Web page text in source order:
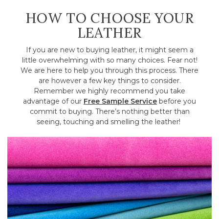
HOW TO CHOOSE YOUR
LEATHER
If you are new to buying leather, it might seem a
little overwhelming with so many choices. Fear not!
We are here to help you through this process. There
are however a few key things to consider.
Remember we highly recommend you take
advantage of our Free Sample Service before you
commit to buying. There’s nothing better than
seeing, touching and smelling the leather!